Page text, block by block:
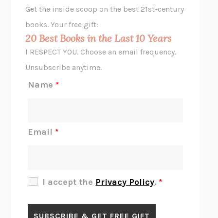
JAMIL ZAKI
MIDNIGHT IN CHERNOBYL
BLUE RUIN HARI KUNZRU
GET THE PICTUREBIANCA BOSKER
Get the inside scoop on the best 21st-century
books. Your free gift:
20 Best Books in the Last 10 Years
I RESPECT YOU. Choose an email frequency.
Unsubscribe anytime.
Name *
Email *
I accept the Privacy Policy. *